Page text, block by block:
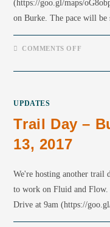
(https://goo.gl/maps/
on Burke. The pace will be
COMMENTS OFF
UPDATES
Trail Day –
13, 2017
We're hosting another trail
to work on Fluid and Flow.
Drive at 9am (https://